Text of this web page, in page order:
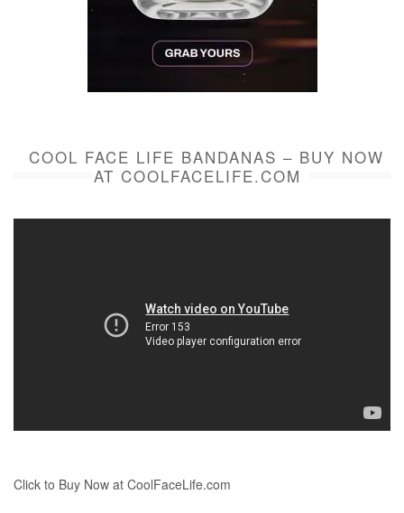
COOL FACE LIFE BANDANAS – BUY NOW
AT COOLFACELIFE.COM
Click to Buy Now at CoolFaceLife.com